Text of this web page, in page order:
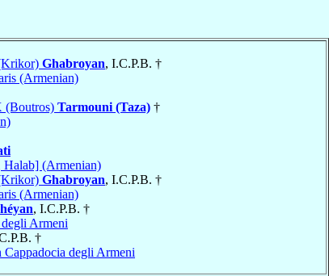
Ghabroyan, I.C.P.B. †
(Armenian)
(Boutros) Tarmouni (Taza) †
Halab] (Armenian)
Ghabroyan, I.C.P.B. †
(Armenian)
, I.C.P.B. †
Armeni
†
Cappadocia degli Armeni